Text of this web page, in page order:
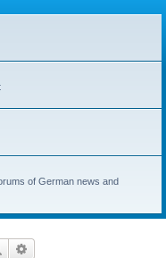
of German news and
Search